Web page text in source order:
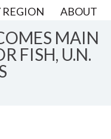
REGION ABOUT
MAIN
FISH, U.N.